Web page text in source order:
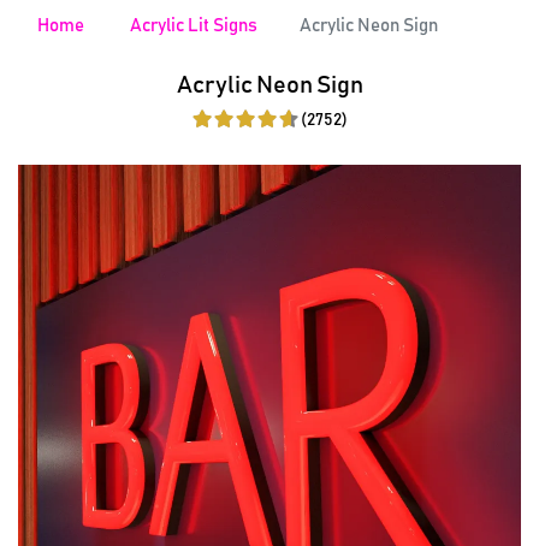
Home Acrylic Lit Signs Acrylic Neon Sign
Acrylic Neon Sign
(2752)